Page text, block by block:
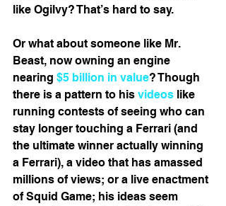
like Ogilvy? That’s hard to say.
Or what about someone like Mr.
Beast, now owning an engine
nearing $5 billion in value? Though
there is a pattern to his videos like
running contests of seeing who can
stay longer touching a Ferrari (and
the ultimate winner actually winning
a Ferrari), a video that has amassed
millions of views; or a live enactment
of Squid Game; his ideas seem